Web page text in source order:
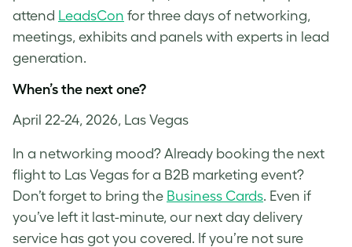
attend LeadsCon for three days of networking,
meetings, exhibits and panels with experts in lead
generation.
When’s the next one?
April 22-24, 2026, Las Vegas
In a networking mood? Already booking the next
flight to Las Vegas for a B2B marketing event?
Don’t forget to bring the Business Cards. Even if
you’ve left it last-minute, our next day delivery
service has got you covered. If you’re not sure